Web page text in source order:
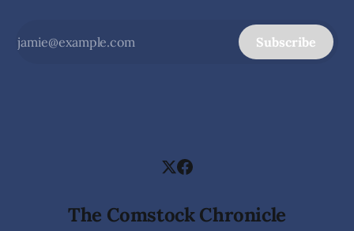
Subscribe
The Comstock Chronicle